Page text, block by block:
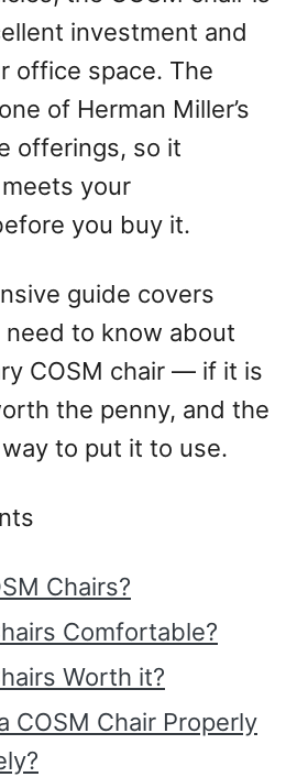
investment and
office space. The
of Herman Miller’s
offerings, so it
your
you buy it.
guide covers
to know about
COSM chair — if it is
the penny, and the
to put it to use.
Chairs?
Comfortable?
Worth it?
COSM Chair Properly